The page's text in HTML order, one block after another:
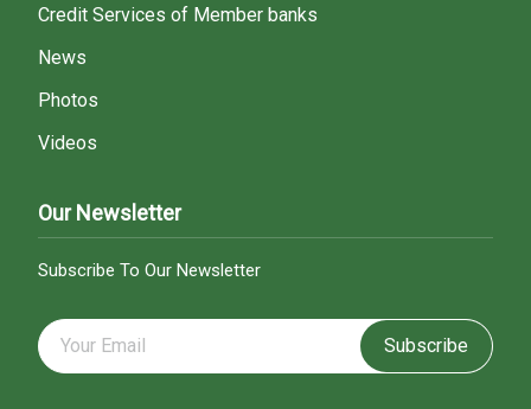
Credit Services of Member banks
News
Photos
Videos
Our Newsletter
Subscribe To Our Newsletter
Subscribe